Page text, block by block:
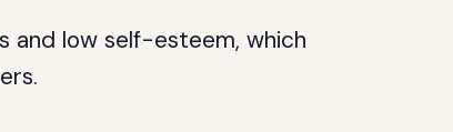
and low self-esteem, which